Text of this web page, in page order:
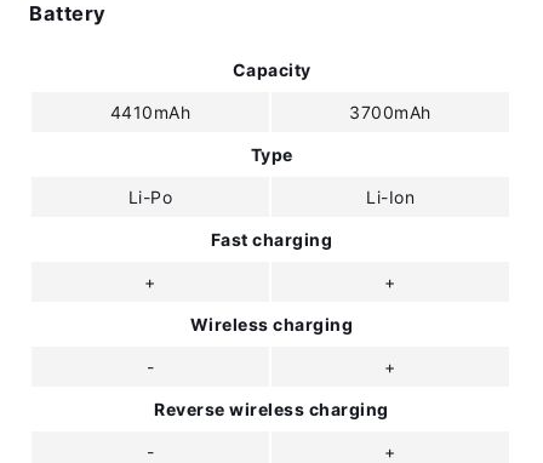
Battery
Capacity
4410mAh 3700mAh
Type
Li-Po Li-Ion
Fast charging
+ +
Wireless charging
- +
Reverse wireless charging
- +